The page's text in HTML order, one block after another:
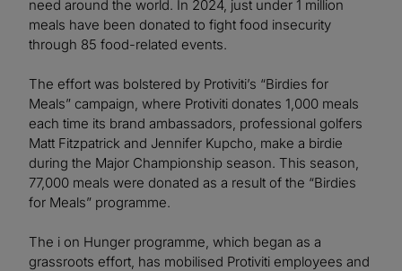
need around the world. In 2024, just under 1 million
meals have been donated to fight food insecurity
through 85 food-related events.
The effort was bolstered by Protiviti’s “Birdies for
Meals” campaign, where Protiviti donates 1,000 meals
each time its brand ambassadors, professional golfers
Matt Fitzpatrick and Jennifer Kupcho, make a birdie
during the Major Championship season. This season,
77,000 meals were donated as a result of the “Birdies
for Meals” programme.
The i on Hunger programme, which began as a
grassroots effort, has mobilised Protiviti employees and